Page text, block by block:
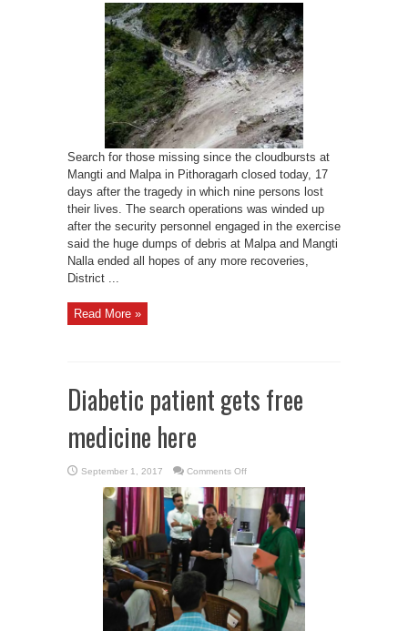
operation
comes
to
a
close
in
Pithoragarh
Search for those missing since the cloudbursts at
Mangti and Malpa in Pithoragarh closed today, 17
days after the tragedy in which nine persons lost
their lives. The search operations was winded up
after the security personnel engaged in the exercise
said the huge dumps of debris at Malpa and Mangti
Nalla ended all hopes of any more recoveries,
District ...
Read More »
Diabetic patient gets free
medicine here
September 1, 2017 Comments Offon
patient
gets
free
medicine
here